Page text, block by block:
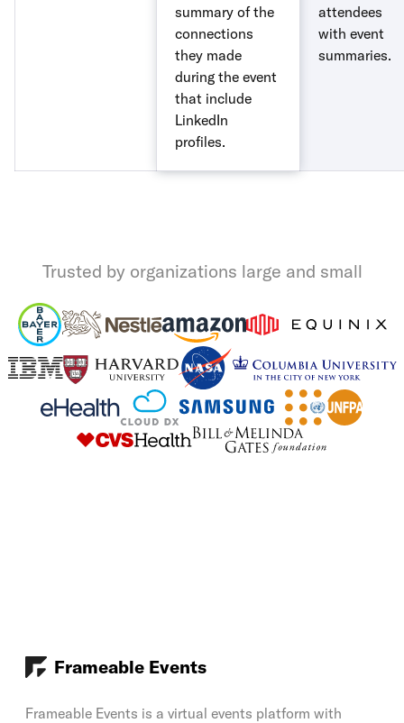
summary of the
connections
they made
during the event
that include
LinkedIn
profiles.
attendees
with event
summaries.
Trusted by organizations large and small
Frameable Events
Frameable Events is a virtual events platform with